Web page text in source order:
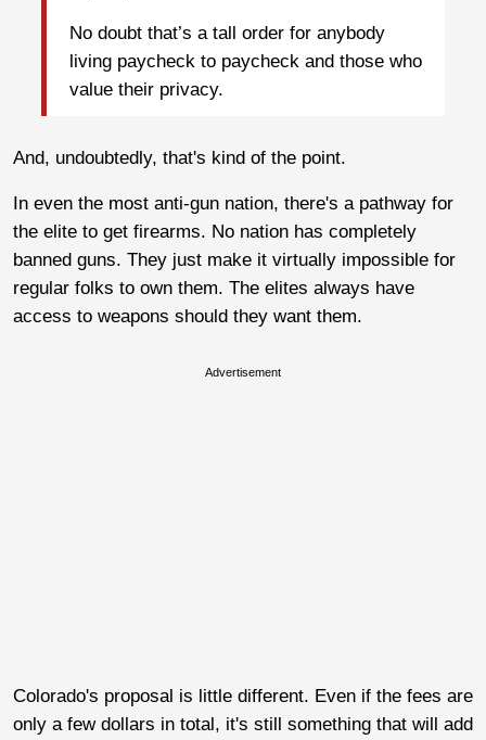
No doubt that’s a tall order for anybody
living paycheck to paycheck and those who
value their privacy.
And, undoubtedly, that's kind of the point.
In even the most anti-gun nation, there's a pathway for
the elite to get firearms. No nation has completely
banned guns. They just make it virtually impossible for
regular folks to own them. The elites always have
access to weapons should they want them.
Advertisement
Colorado's proposal is little different. Even if the fees are
only a few dollars in total, it's still something that will add